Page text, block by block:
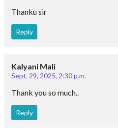
Thanku sir
Reply
Kalyani Mali
Sept. 29, 2025, 2:30 p.m.
Thank you so much..
Reply